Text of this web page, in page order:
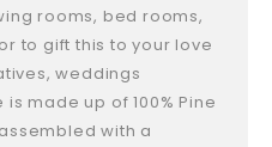
rooms, bed rooms,
to gift this to your love
weddings
made up of 100% Pine
with a